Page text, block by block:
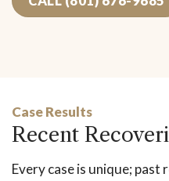
Case Results
Recent
Every case is unique;